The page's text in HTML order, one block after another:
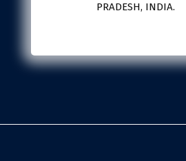
PRADESH, INDIA.